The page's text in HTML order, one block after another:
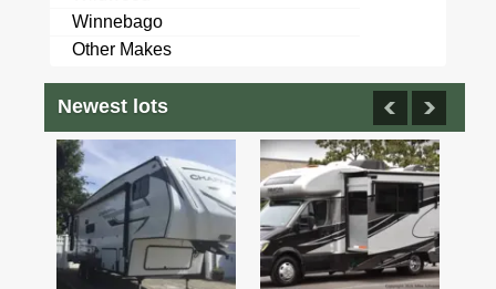
Winnebago
Other Makes
Newest lots